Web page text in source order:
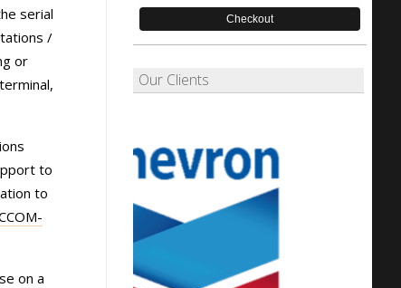
serial
/
or
to
to
on a
Checkout
Our Clients